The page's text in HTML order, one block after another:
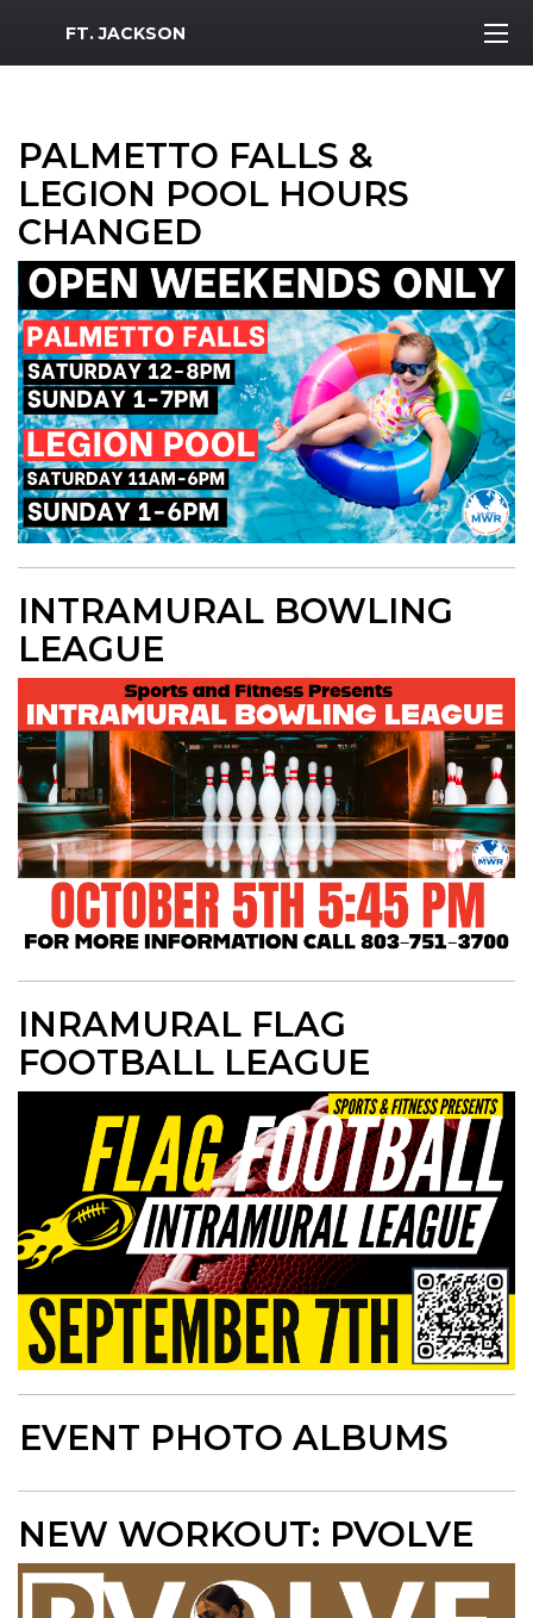
MWR Logo
FT. JACKSON
PALMETTO FALLS &
LEGION POOL HOURS
CHANGED
INTRAMURAL BOWLING
LEAGUE
INRAMURAL FLAG
FOOTBALL LEAGUE
EVENT PHOTO ALBUMS
NEW WORKOUT: PVOLVE